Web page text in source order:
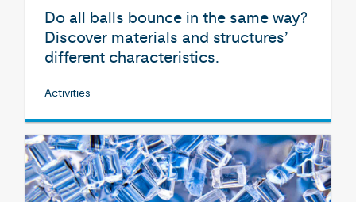
Do all balls bounce in the same way?
Discover materials and structures’
different characteristics.
Activities